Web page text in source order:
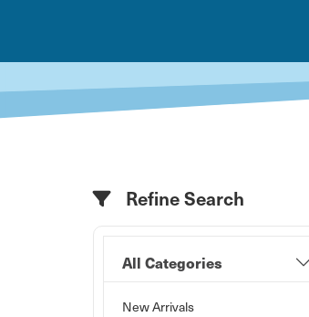
Refine Search
All Categories
New Arrivals